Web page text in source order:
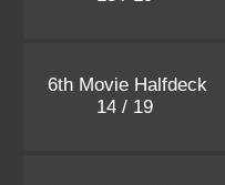
6th Movie Halfdeck
14 / 19